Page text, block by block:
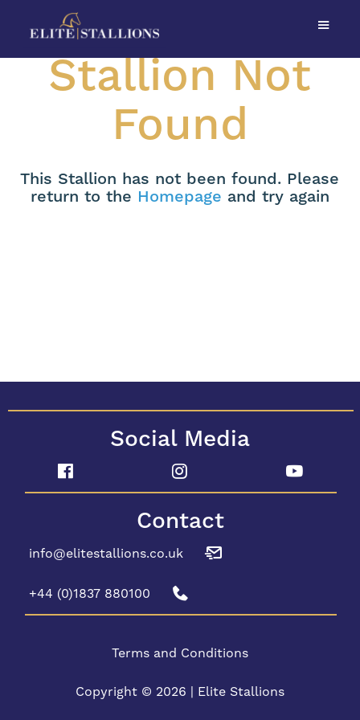
Stallion Not
Found
This Stallion has not been found. Please
return to the Homepage and try again
Social Media
Contact
info@elitestallions.co.uk
+44 (0)1837 880100
Terms and Conditions
Copyright © 2026 | Elite Stallions